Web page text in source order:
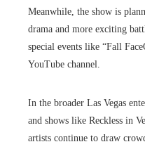
Meanwhile, the show is
drama and more exciting
special events like “Fall
YouTube channel.
In the broader Las Vegas
and shows like Reckless in
artists continue to draw